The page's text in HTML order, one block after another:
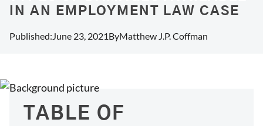
IN AN EMPLOYMENT LAW CASE
Published:June 23, 2021ByMatthew J.P. Coffman
TABLE OF